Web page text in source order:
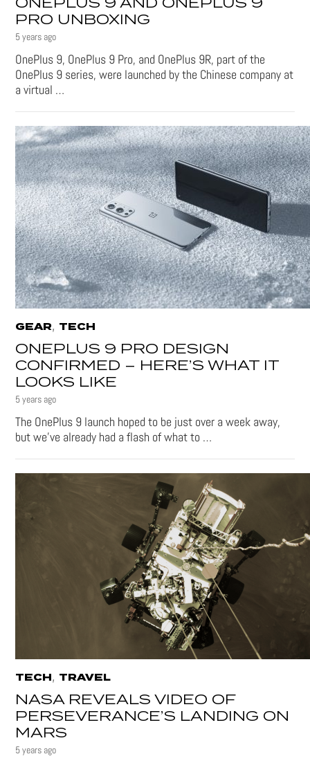
PRO UNBOXING
5 years ago
OnePlus 9, OnePlus 9 Pro, and OnePlus 9R, part of the
OnePlus 9 series, were launched by the Chinese company at
a virtual …
GEAR, TECH
ONEPLUS 9 PRO DESIGN
CONFIRMED – HERE’S WHAT IT
LOOKS LIKE
5 years ago
The OnePlus 9 launch hoped to be just over a week away,
but we’ve already had a flash of what to …
TECH, TRAVEL
NASA REVEALS VIDEO OF
PERSEVERANCE’S LANDING ON
MARS
5 years ago